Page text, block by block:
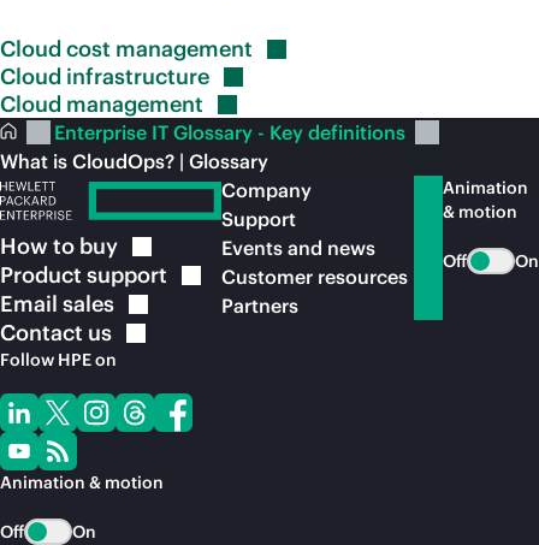
Cloud cost management
Cloud infrastructure
Cloud management
Enterprise IT Glossary - Key definitions
What is CloudOps? | Glossary
How to buy
Product support
Email sales
Contact us
Follow HPE on
Animation & motion
Off On
Company
Support
Events and news
Customer resources
Partners
Animation
& motion
Off On